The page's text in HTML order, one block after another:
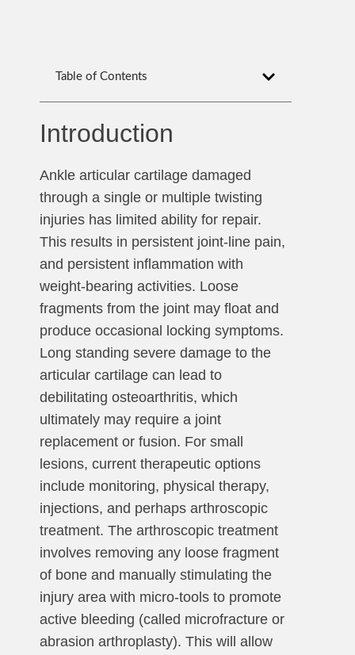
Table of Contents
Introduction
Ankle articular cartilage damaged
through a single or multiple twisting
injuries has limited ability for repair.
This results in persistent joint-line pain,
and persistent inflammation with
weight-bearing activities. Loose
fragments from the joint may float and
produce occasional locking symptoms.
Long standing severe damage to the
articular cartilage can lead to
debilitating osteoarthritis, which
ultimately may require a joint
replacement or fusion. For small
lesions, current therapeutic options
include monitoring, physical therapy,
injections, and perhaps arthroscopic
treatment. The arthroscopic treatment
involves removing any loose fragment
of bone and manually stimulating the
injury area with micro-tools to promote
active bleeding (called microfracture or
abrasion arthroplasty). This will allow